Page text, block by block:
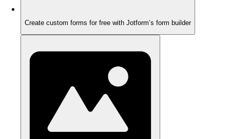
Create custom forms for free with Jotform’s form builder